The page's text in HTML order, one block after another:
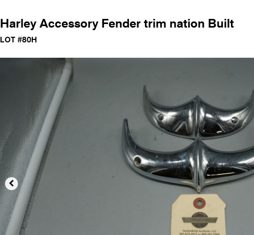
Harley Accessory Fender trim nation Built
LOT #80H
